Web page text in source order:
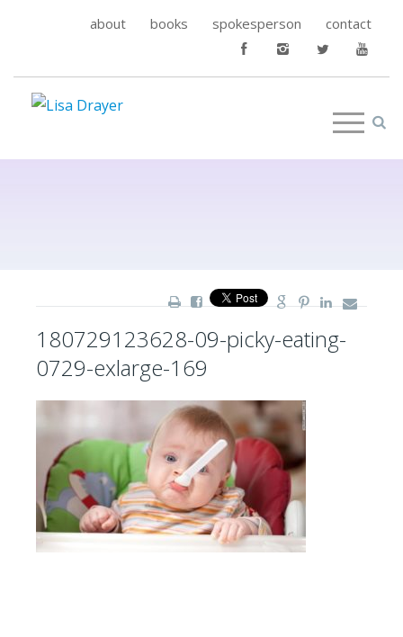
about books spokesperson contact
180729123628-09-picky-eating-
0729-exlarge-169